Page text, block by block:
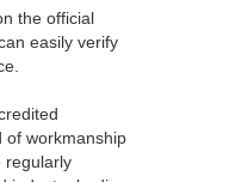
the official
easily verify
of workmanship
regularly